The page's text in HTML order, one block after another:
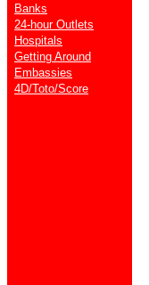
Banks
24-hour Outlets
Hospitals
Getting Around
Embassies
4D/Toto/Score